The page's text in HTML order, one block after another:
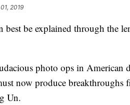
2019
best be explained through the
photo ops in American
now produce breakthroughs
Un.